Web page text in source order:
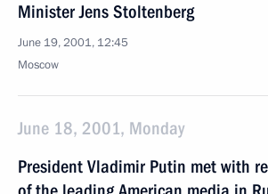
Minister Jens Stoltenberg
June 19, 2001, 12:45
Moscow
June 18, 2001, Monday
President Vladimir Putin met with